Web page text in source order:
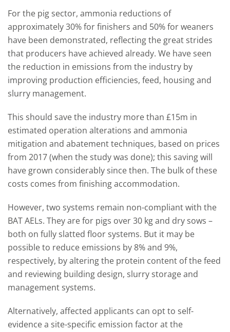
For the pig sector, ammonia reductions of
approximately 30% for finishers and 50% for weaners
have been demonstrated, reflecting the great strides
that producers have achieved already. We have seen
the reduction in emissions from the industry by
improving production efficiencies, feed, housing and
slurry management.
This should save the industry more than £15m in
estimated operation alterations and ammonia
mitigation and abatement techniques, based on prices
from 2017 (when the study was done); this saving will
have grown considerably since then. The bulk of these
costs comes from finishing accommodation.
However, two systems remain non-compliant with the
BAT AELs. They are for pigs over 30 kg and dry sows –
both on fully slatted floor systems. But it may be
possible to reduce emissions by 8% and 9%,
respectively, by altering the protein content of the feed
and reviewing building design, slurry storage and
management systems.
Alternatively, affected applicants can opt to self-
evidence a site-specific emission factor at the